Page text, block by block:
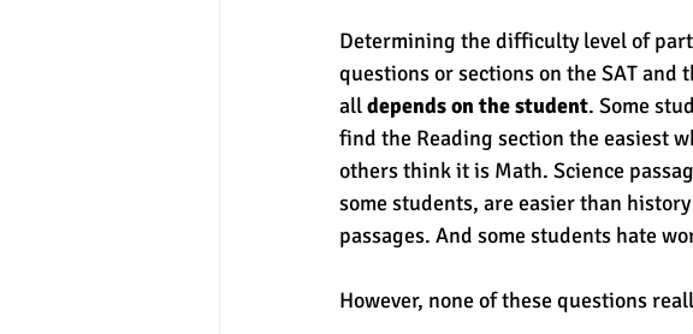
Determining the difficulty level of
questions or sections on the SAT and
all depends on the student. Some
find the Reading section the easiest
others think it is Math. Science
some students, are easier than history
passages. And some students hate
However, none of these questions